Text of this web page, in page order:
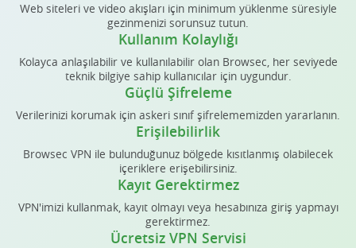
Web siteleri ve video akışları için minimum yüklenme süresiyle
gezinmenizi sorunsuz tutun.
Kullanım Kolaylığı
Kolayca anlaşılabilir ve kullanılabilir olan Browsec, her seviyede
teknik bilgiye sahip kullanıcılar için uygundur.
Güçlü Şifreleme
Verilerinizi korumak için askeri sınıf şifrelememizden yararlanın.
Erişilebilirlik
Browsec VPN ile bulunduğunuz bölgede kısıtlanmış olabilecek
içeriklere erişebilirsiniz.
Kayıt Gerektirmez
VPN'imizi kullanmak, kayıt olmayı veya hesabınıza giriş yapmayı
gerektirmez.
Ücretsiz VPN Servisi